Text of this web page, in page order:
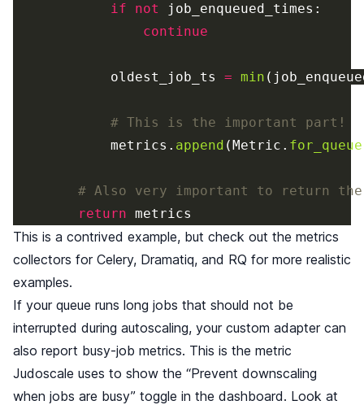
if not job_enqueued_times :
continue
oldest_job_ts = min (
metrics . append (Metric . for_queue
return metrics
This is a contrived example, but check out the metrics
collectors for Celery, Dramatiq, and RQ for more realistic
examples.
If your queue runs long jobs that should not be
interrupted during autoscaling, your custom adapter can
also report busy-job metrics. This is the metric
Judoscale uses to show the “Prevent downscaling
when jobs are busy” toggle in the dashboard. Look at